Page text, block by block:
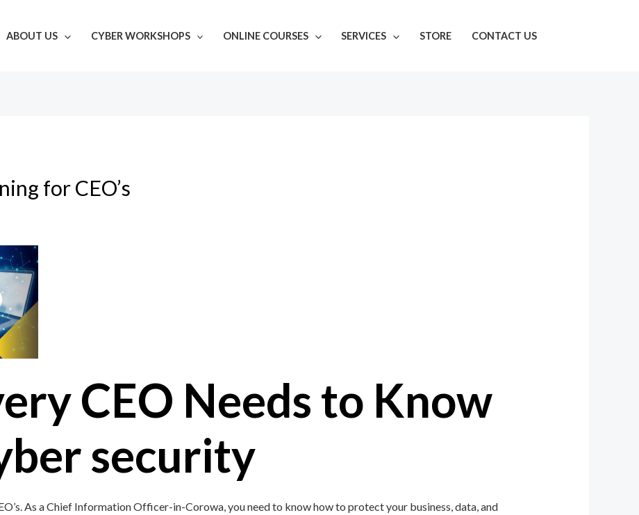
ABOUT US CYBER WORKSHOPS ONLINE COURSES SERVICES STORE CONTACT US
for CEO’s
CEO Needs to Know
security
As a Chief Information Officer-in-Corowa, you need to know how to protect your business, data, and